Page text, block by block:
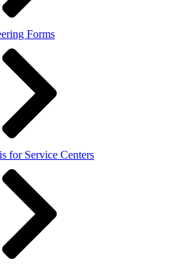
Forms
for Service Centers